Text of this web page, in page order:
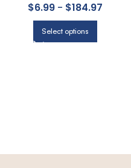
$6.99- $184.97
Select options